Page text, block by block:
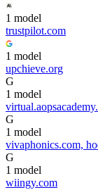
1 model
trustpilot.com
1 model
upchieve.org
G
1 model
G
1 model
vivaphonics.com,
G
1 model
wiingy.com